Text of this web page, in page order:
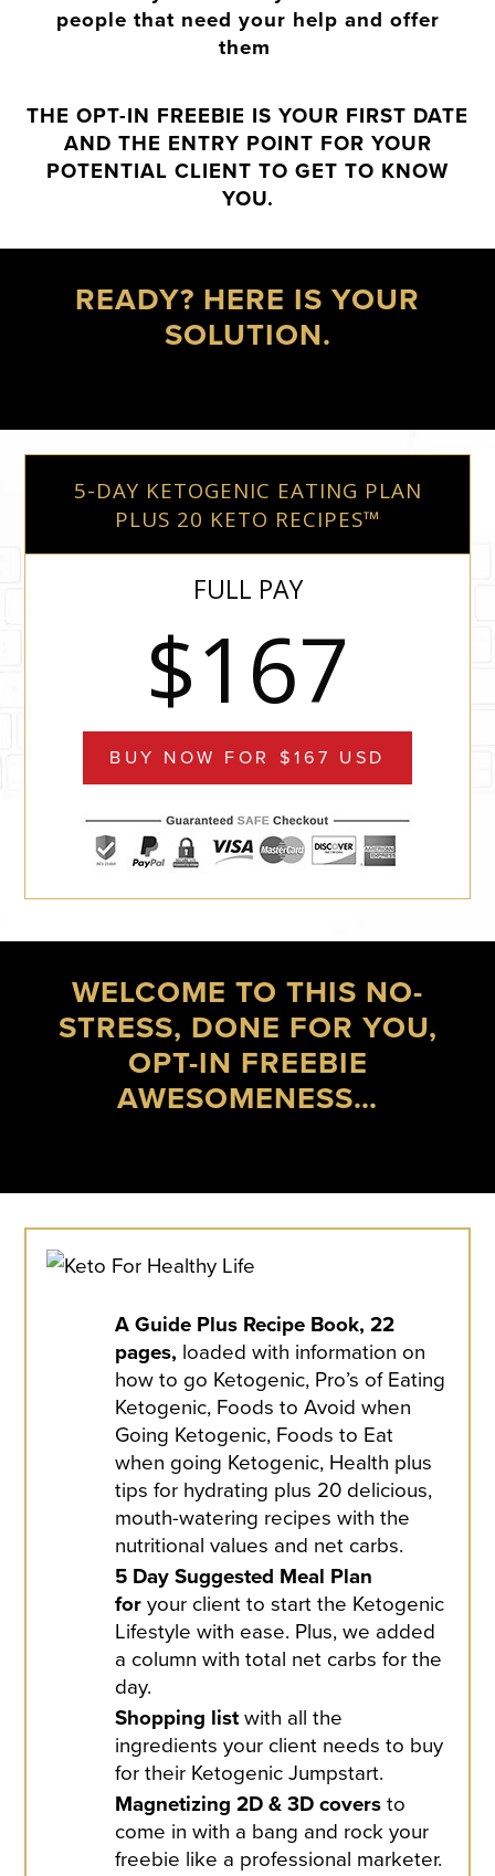
people that need your help and offer
them
THE OPT-IN FREEBIE IS YOUR FIRST DATE
AND THE ENTRY POINT FOR YOUR
POTENTIAL CLIENT TO GET TO KNOW
YOU.
READY? HERE IS YOUR
SOLUTION.
5-DAY KETOGENIC EATING PLAN
PLUS 20 KETO RECIPES™
FULL PAY
$167
BUY NOW FOR $167 USD
WELCOME TO THIS NO-
STRESS, DONE FOR YOU,
OPT-IN FREEBIE
AWESOMENESS…
A Guide Plus Recipe Book, 22
pages, loaded with information on
how to go Ketogenic, Pro’s of Eating
Ketogenic, Foods to Avoid when
Going Ketogenic, Foods to Eat
when going Ketogenic, Health plus
tips for hydrating plus 20 delicious,
mouth-watering recipes with the
nutritional values and net carbs.
5 Day Suggested Meal Plan
foryour client to start the Ketogenic
Lifestyle with ease. Plus, we added
a column with total net carbs for the
day.
Shopping listwith all the
ingredients your client needs to buy
for their Ketogenic Jumpstart.
Magnetizing 2D & 3D covers to
come in with a bang and rock your
freebie like a professional marketer.